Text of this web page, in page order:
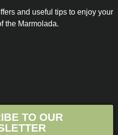
and useful tips to enjoy your
the Marmolada.
TO OUR